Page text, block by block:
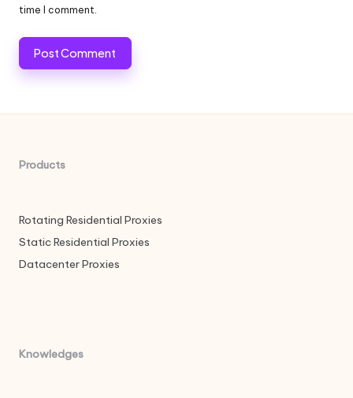
time I comment.
Products
Rotating Residential Proxies
Static Residential Proxies
Datacenter Proxies
Knowledges